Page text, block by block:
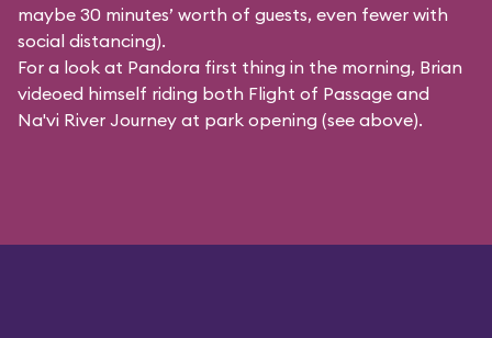
maybe 30 minutes’ worth of guests, even fewer with
social distancing).
For a look at Pandora first thing in the morning, Brian
videoed himself riding both Flight of Passage and
Na'vi River Journey at park opening (see above).